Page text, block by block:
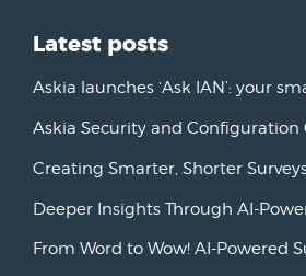
Latest posts
Askia Security and Configuration
Creating Smarter, Shorter
Deeper Insights Through AI-
From Word to Wow! AI-Powered